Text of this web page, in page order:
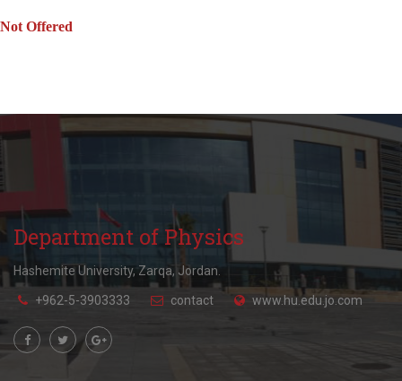
Not Offered
Department of Physics
Hashemite University, Zarqa, Jordan.
+962-5-3903333 contact www.hu.edu.jo.com